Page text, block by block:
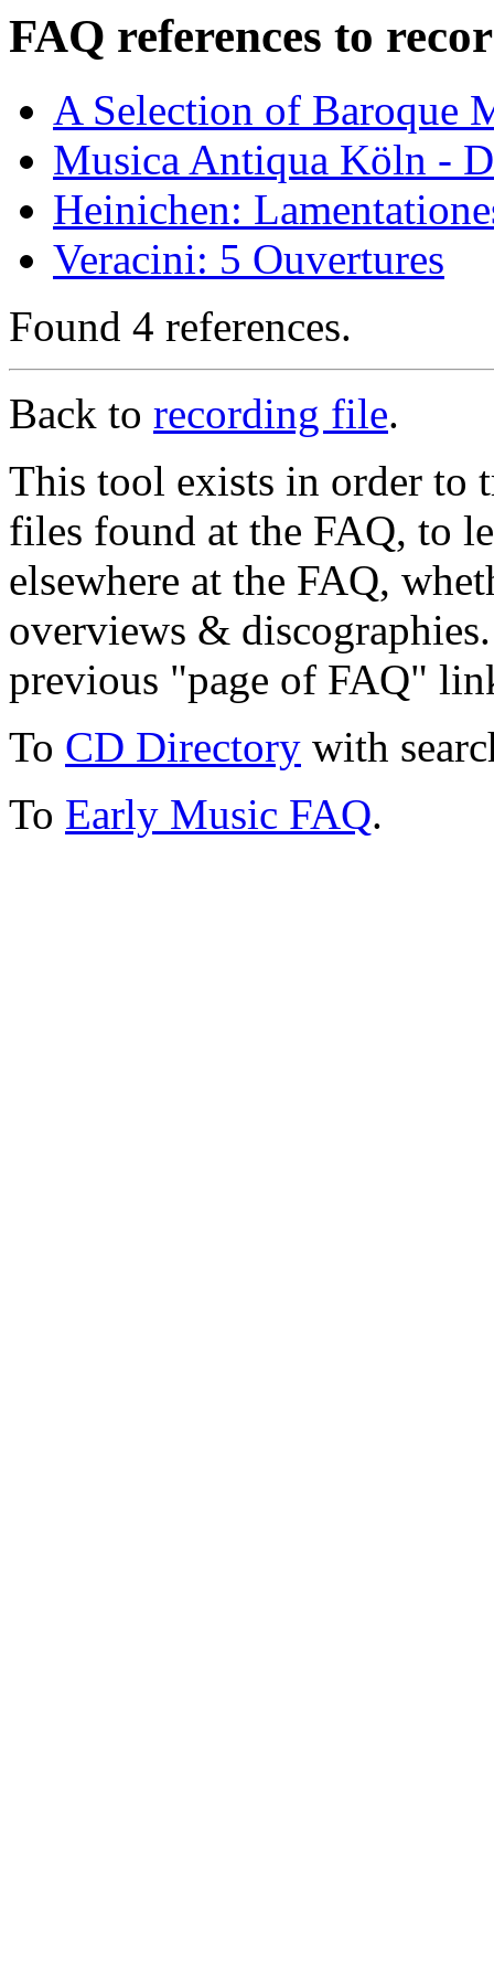
FAQ references to
A Selection of Baroque
Musica Antiqua Köln -
Heinichen:
Veracini: 5 Ouvertures
Found 4 references.
Back to recording file.
This tool exists in order to
files found at the FAQ, to
elsewhere at the FAQ,
overviews &
previous "page of FAQ"
To CD Directory with
To Early Music FAQ.